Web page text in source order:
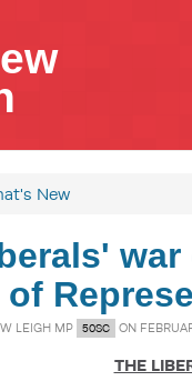
New
of
LEIGH MP 50SC ON
THE